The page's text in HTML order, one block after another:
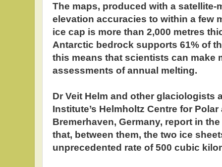
The maps, produced with a satellite-
elevation accuracies to within a few
ice cap is more than 2,000 metres
Antarctic bedrock supports 61% of
this means that scientists can make
assessments of annual melting.
Dr Veit Helm and other glaciologists
Institute’s Helmholtz Centre for
Bremerhaven, Germany, report in
that, between them, the two ice
unprecedented rate of 500 cubic